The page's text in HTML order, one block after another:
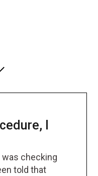
I
was checking
told that